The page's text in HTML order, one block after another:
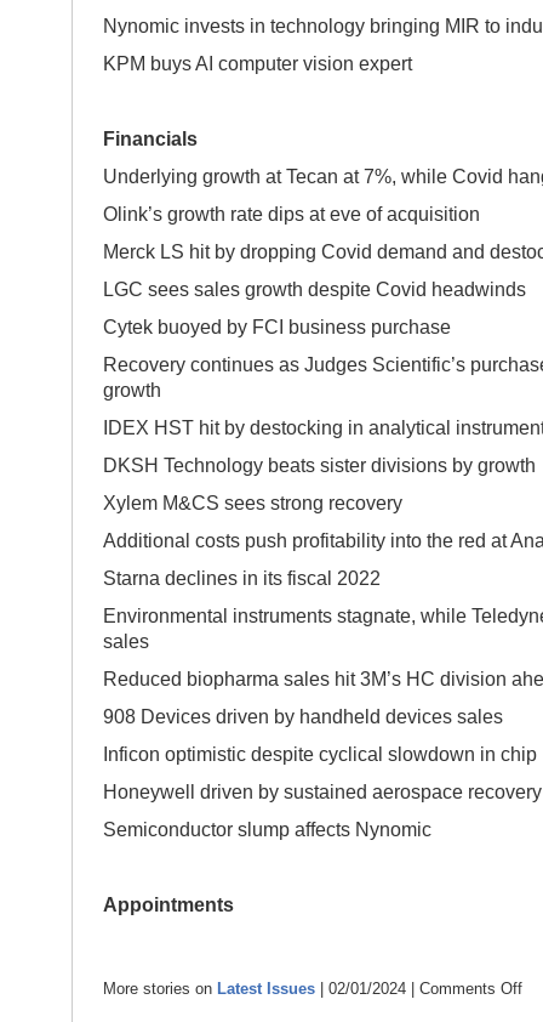
Nynomic invests in technology bringing MIR to
KPM buys AI computer vision expert
Financials
Underlying growth at Tecan at 7%, while Covid
Olink’s growth rate dips at eve of acquisition
Merck LS hit by dropping Covid demand and
LGC sees sales growth despite Covid headwinds
Cytek buoyed by FCI business purchase
Recovery continues as Judges Scientific’s
growth
IDEX HST hit by destocking in analytical
DKSH Technology beats sister divisions by
Xylem M&CS sees strong recovery
Additional costs push profitability into the red at
Starna declines in its fiscal 2022
Environmental instruments stagnate, while
sales
Reduced biopharma sales hit 3M’s HC division
908 Devices driven by handheld devices sales
Inficon optimistic despite cyclical slowdown in chip
Honeywell driven by sustained aerospace recovery
Semiconductor slump affects Nynomic
Appointments
More stories on Latest Issues | 02/01/2024 | Comments Offon